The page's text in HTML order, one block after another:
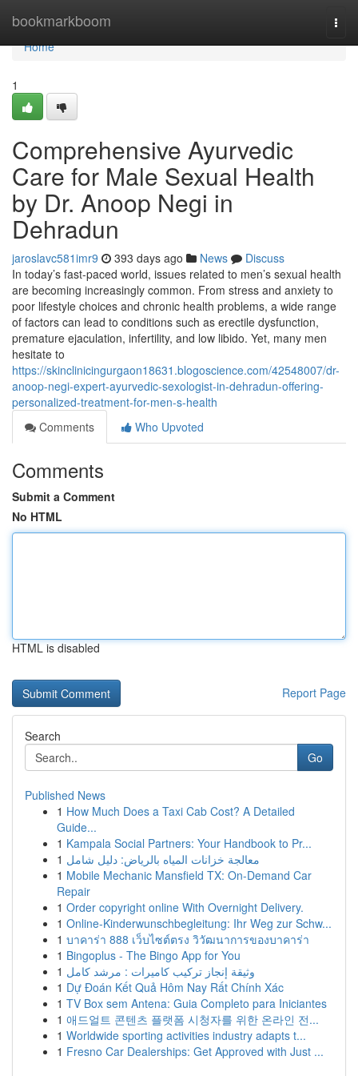
bookmarkboom
Home
Home
1
Comprehensive Ayurvedic
Care for Male Sexual Health
by Dr. Anoop Negi in
Dehradun
jaroslavc581imr9 393 days ago News
Discuss
In today’s fast-paced world, issues related to men’s sexual health
are becoming increasingly common. From stress and anxiety to
poor lifestyle choices and chronic health problems, a wide range
of factors can lead to conditions such as erectile dysfunction,
premature ejaculation, infertility, and low libido. Yet, many men
hesitate to
https://skinclinicingurgaon18631.blogoscience.com/42548007/dr-
anoop-negi-expert-ayurvedic-sexologist-in-dehradun-offering-
personalized-treatment-for-men-s-health
Comments
Who Upvoted
Comments
Submit a Comment
No HTML
HTML is disabled
Report Page
Search
Go
Published News
1 How Much Does a Taxi Cab Cost? A Detailed
Guide...
1 Kampala Social Partners: Your Handbook to Pr...
1 معالجة خزانات المياه بالرياض: دليل شامل
1 Mobile Mechanic Mansfield TX: On-Demand Car
Repair
1 Order copyright online With Overnight Delivery.
1 Online-Kinderwunschbegleitung: Ihr Weg zur Schw...
1 บาคาร่า 888 เว็บไซต์ตรง วิวัฒนาการของบาคาร่า
1 Bingoplus - The Bingo App for You
1 وثيقة إنجاز تركيب كاميرات : مرشد كامل
1 Dự Đoán Kết Quả Hôm Nay Rất Chính Xác
1 TV Box sem Antena: Guia Completo para Iniciantes
1 애드얼트 콘텐츠 플랫폼 시청자를 위한 온라인 전...
1 Worldwide sporting activities industry adapts t...
1 Fresno Car Dealerships: Get Approved with Just ...